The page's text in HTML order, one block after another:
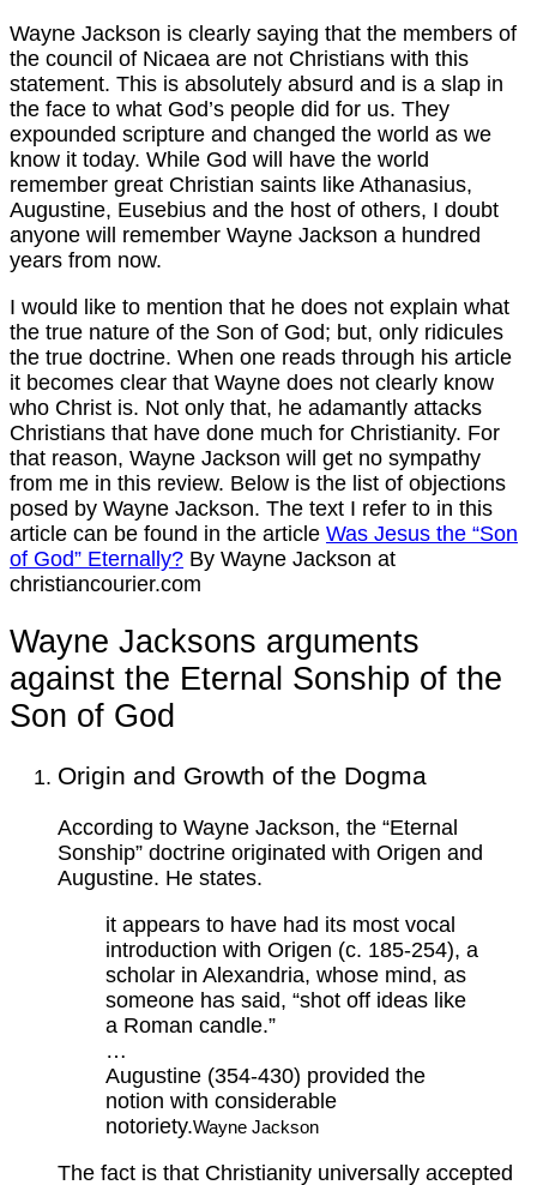
Wayne Jackson is clearly saying that the members of
the council of Nicaea are not Christians with this
statement. This is absolutely absurd and is a slap in
the face to what God’s people did for us. They
expounded scripture and changed the world as we
know it today. While God will have the world
remember great Christian saints like Athanasius,
Augustine, Eusebius and the host of others, I doubt
anyone will remember Wayne Jackson a hundred
years from now.
I would like to mention that he does not explain what
the true nature of the Son of God; but, only ridicules
the true doctrine. When one reads through his article
it becomes clear that Wayne does not clearly know
who Christ is. Not only that, he adamantly attacks
Christians that have done much for Christianity. For
that reason, Wayne Jackson will get no sympathy
from me in this review. Below is the list of objections
posed by Wayne Jackson. The text I refer to in this
article can be found in the article Was Jesus the “Son
of God” Eternally? By Wayne Jackson at
christiancourier.com
Wayne Jacksons arguments
against the Eternal Sonship of the
Son of God
Origin and Growth of the Dogma
According to Wayne Jackson, the “Eternal
Sonship” doctrine originated with Origen and
Augustine. He states.
it appears to have had its most vocal
introduction with Origen (c. 185-254), a
scholar in Alexandria, whose mind, as
someone has said, “shot off ideas like
a Roman candle.”
…
Augustine (354-430) provided the
notion with considerable
notoriety.Wayne Jackson
The fact is that Christianity universally accepted